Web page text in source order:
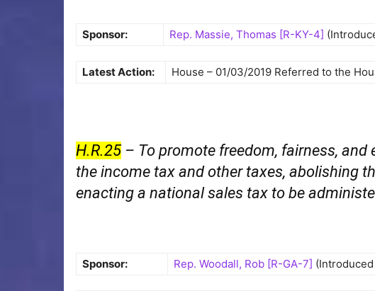
Sponsor: Rep. Massie, Thomas [R-KY-4]
Latest Action: House – 01/03/2019 Referred to the
H.R.25 – To promote freedom, fairness,
the income tax and other taxes, abolishing
enacting a national sales tax to be
Sponsor: Rep. Woodall, Rob [R-GA-7]